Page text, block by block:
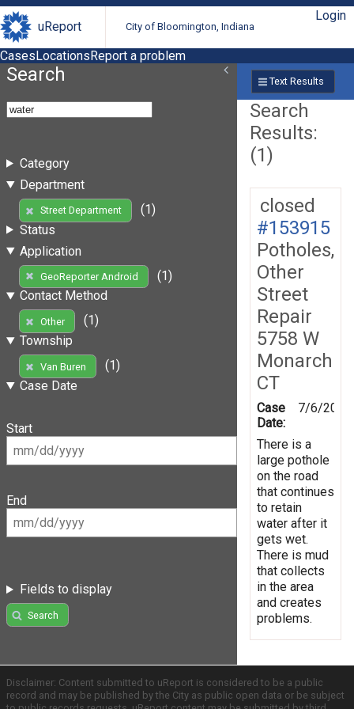
uReport City of Bloomington, Indiana
Login
CasesLocationsReport a problem
Search
Category
Department
Street Department
(1)
Status
Application
GeoReporter Android
(1)
Contact Method
Other
(1)
Township
Van Buren
(1)
Case Date
Start
End
Fields to display
Search
Text Results
Search
Results:
(1)
closed
#153915
Potholes,
Other
Street
Repair
5758 W
Monarch
CT
Case
Date:
7/6/2016
There is a
large pothole
on the road
that continues
to retain
water after it
gets wet.
There is mud
that collects
in the area
and creates
problems.
Disclaimer: Content submitted to uReport is considered to be a public
record and may be published by the City as public open data or be subject